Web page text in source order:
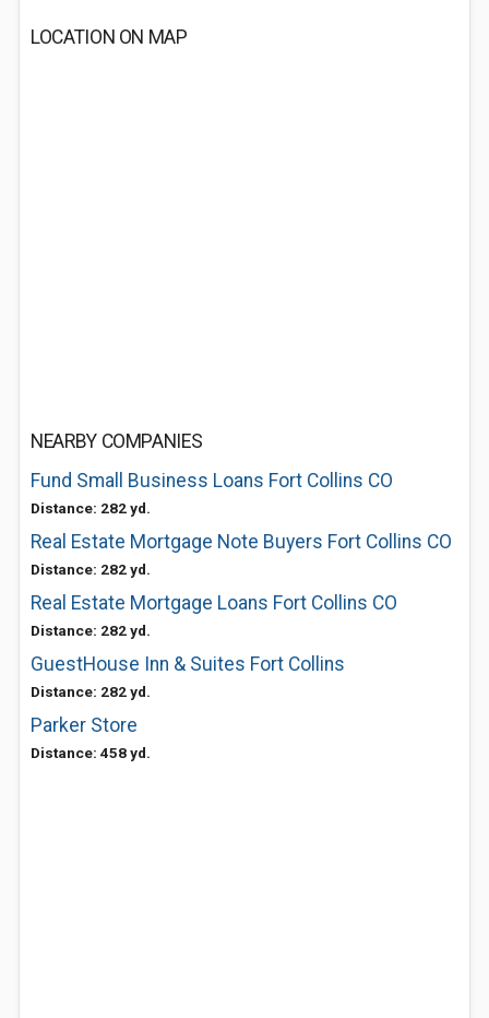
LOCATION ON MAP
NEARBY COMPANIES
Fund Small Business Loans Fort Collins CO
Distance: 282 yd.
Real Estate Mortgage Note Buyers Fort Collins CO
Distance: 282 yd.
Real Estate Mortgage Loans Fort Collins CO
Distance: 282 yd.
GuestHouse Inn & Suites Fort Collins
Distance: 282 yd.
Parker Store
Distance: 458 yd.